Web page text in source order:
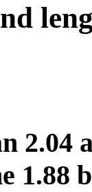
2.04
1.88